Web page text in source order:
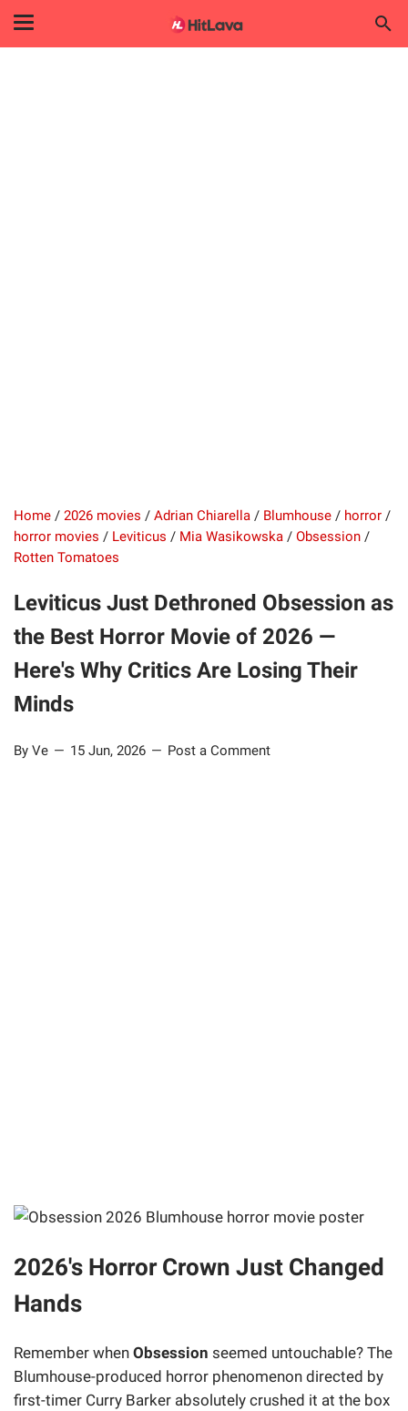
Home / 2026 movies / Adrian Chiarella / Blumhouse / horror /
horror movies / Leviticus / Mia Wasikowska / Obsession /
Rotten Tomatoes
Leviticus Just Dethroned Obsession as
the Best Horror Movie of 2026 —
Here's Why Critics Are Losing Their
Minds
By Ve 15 Jun, 2026 Post a Comment
2026's Horror Crown Just Changed
Hands
Remember when Obsession seemed untouchable? The
Blumhouse-produced horror phenomenon directed by
first-timer Curry Barker absolutely crushed it at the box